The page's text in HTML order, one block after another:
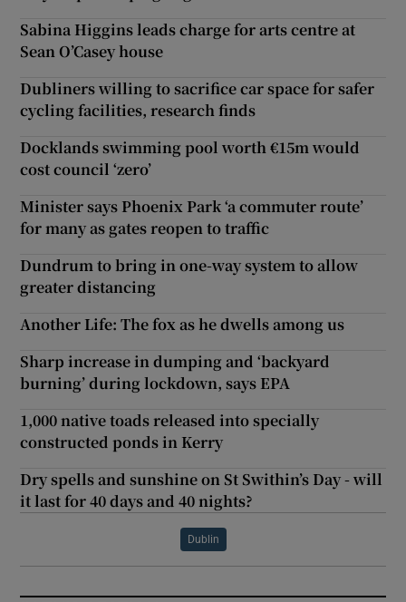
Sabina Higgins leads charge for arts centre at
Sean O’Casey house
Dubliners willing to sacrifice car space for safer
cycling facilities, research finds
Docklands swimming pool worth €15m would
cost council ‘zero’
Minister says Phoenix Park ‘a commuter route’
for many as gates reopen to traffic
Dundrum to bring in one-way system to allow
greater distancing
Another Life: The fox as he dwells among us
Sharp increase in dumping and ‘backyard
burning’ during lockdown, says EPA
1,000 native toads released into specially
constructed ponds in Kerry
Dry spells and sunshine on St Swithin’s Day - will
it last for 40 days and 40 nights?
Dublin